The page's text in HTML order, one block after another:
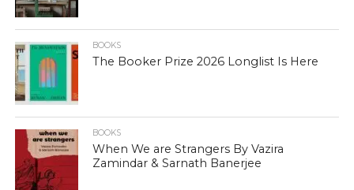
BOOKS
The Booker Prize 2026 Longlist Is Here
BOOKS
When We are Strangers By Vazira
Zamindar & Sarnath Banerjee